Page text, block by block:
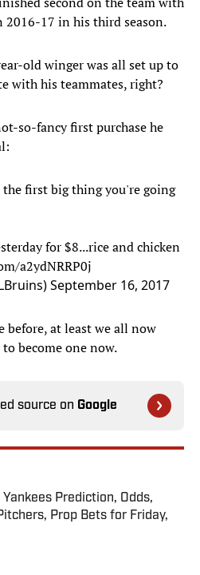
2016-17 in his third season.
old winger was all set up to
with his teammates, right?
so-fancy first purchase he
the first big thing you're going
for $8...rice and chicken
a2ydNRRP0j
September 16, 2017
before, at least we all now
become one now.
source on Google
Yankees Prediction, Odds,
Prop Bets for Friday,
Invalid Date